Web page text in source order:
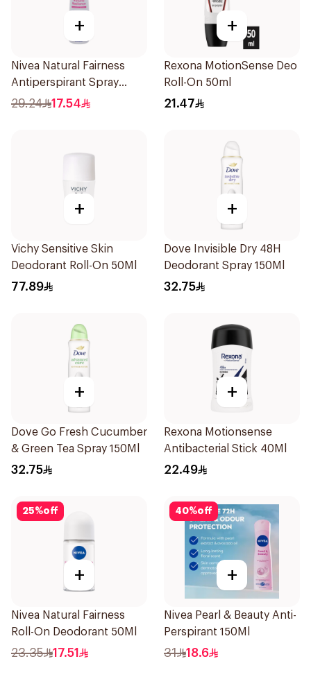
+
Nivea Natural Fairness
Antiperspirant Spray
150Ml
29.24 17.54
+
Rexona MotionSense Deo
Roll-On 50ml
21.47
+
Vichy Sensitive Skin
Deodorant Roll-On 50Ml
77.89
+
Dove Invisible Dry 48H
Deodorant Spray 150Ml
32.75
+
Dove Go Fresh Cucumber
& Green Tea Spray 150Ml
32.75
+
Rexona Motionsense
Antibacterial Stick 40Ml
22.49
25%off
+
Nivea Natural Fairness
Roll-On Deodorant 50Ml
23.35 17.51
40%off
+
Nivea Pearl & Beauty Anti-
Perspirant 150Ml
31 18.6